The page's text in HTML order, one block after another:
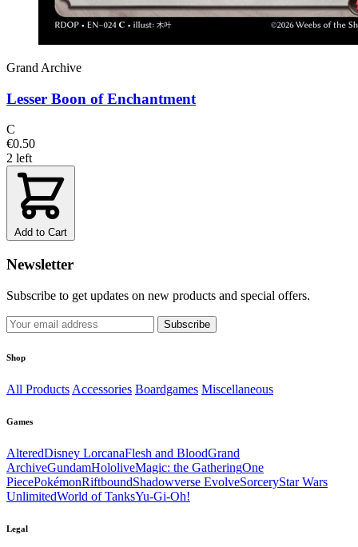
Grand Archive
Lesser Boon of Enchantment
C
€0.50
2 left
Add to Cart
Newsletter
Subscribe to get updates on new products and special offers.
Subscribe
Shop
All Products Accessories Boardgames Miscellaneous
Games
AlteredDisney LorcanaFlesh and BloodGrand
ArchiveGundamHololiveMagic: the GatheringOne
PiecePokémonRiftboundShadowverse EvolveSorceryStar Wars
UnlimitedWorld of TanksYu-Gi-Oh!
Legal